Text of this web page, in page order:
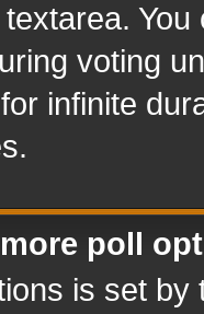
voting
infinite
more poll
is set